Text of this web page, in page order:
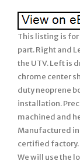
This listing is for
part. Right and
the UTV. Left is
chrome center
duty neoprene
installation.
machined and
Manufactured in
certified
We will use the